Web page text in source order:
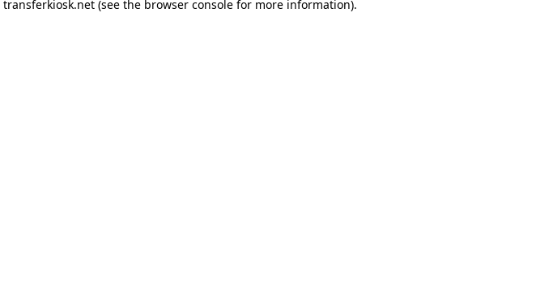
transferkiosk.net(see the browser consolefor more information).